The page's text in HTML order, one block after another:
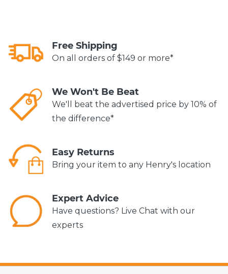
Free Shipping
On all orders of $149 or more*
We Won't Be Beat
We'll beat the advertised price by 10% of
the difference*
Easy Returns
Bring your item to any Henry's location
Expert Advice
Have questions? Live Chat with our
experts